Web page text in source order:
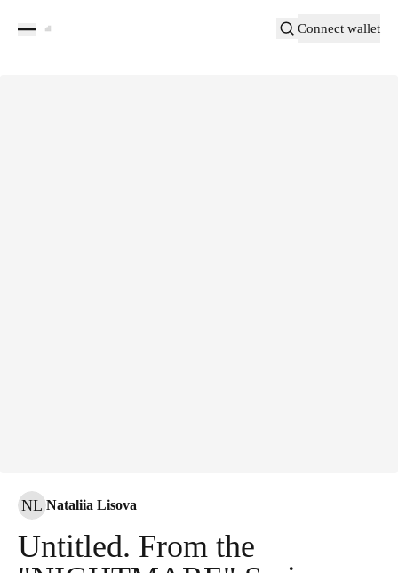
Connect wallet
NL Nataliia Lisova
Untitled. From the